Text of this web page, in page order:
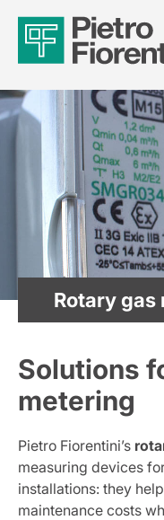
Rotary gas
Solutions
metering
Pietro Fiorentini’s
measuring devices
installations: they
maintenance costs